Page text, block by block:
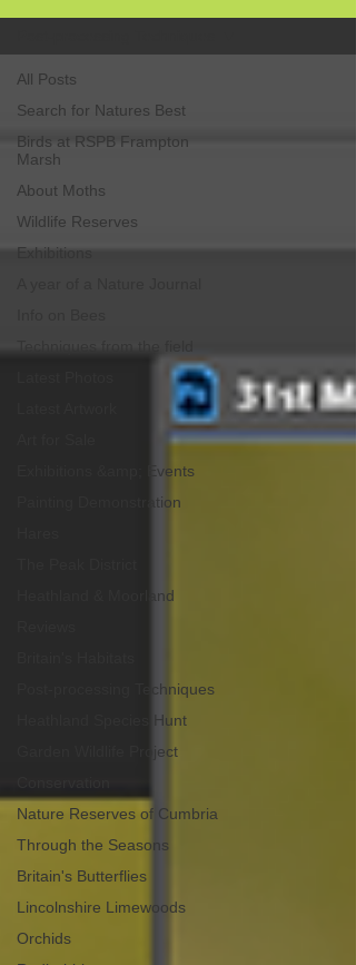
All Posts
Search for Natures Best
Birds at RSPB Frampton
Marsh
About Moths
Wildlife Reserves
Exhibitions
Exhibitions &amp; Events
Painting Demonstration
Heathland & Moorland
Post-processing Techniques
Heathland Species Hunt
Garden Wildlife Project
Nature Reserves of Cumbria
Through the Seasons
Britain's Butterflies
Lincolnshire Limewoods
Orchids